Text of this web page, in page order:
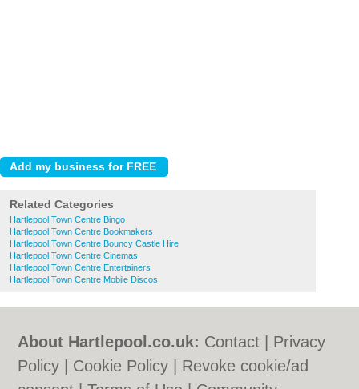
Related Categories
Hartlepool Town Centre Bingo
Hartlepool Town Centre Bookmakers
Hartlepool Town Centre Bouncy Castle Hire
Hartlepool Town Centre Cinemas
Hartlepool Town Centre Entertainers
Hartlepool Town Centre Mobile Discos
About Hartlepool.co.uk: Contact
Privacy
Policy
Cookie Policy
Revoke cookie/ad